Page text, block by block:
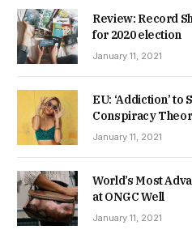
Review: Record
for 2020 election
January 11, 2021
EU: ‘Addiction’ to
Conspiracy
January 11, 2021
World’s Most
at ONGC Well
January 11, 2021